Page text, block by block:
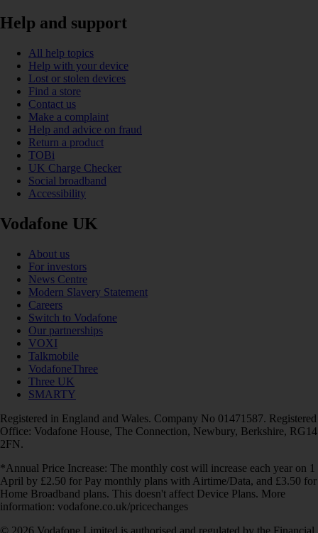
Help and support
All help topics
Help with your device
Lost or stolen devices
Find a store
Contact us
Make a complaint
Help and advice on fraud
Return a product
TOBi
UK Charge Checker
Social broadband
Accessibility
Vodafone UK
About us
For investors
News Centre
Modern Slavery Statement
Careers
Switch to Vodafone
Our partnerships
VOXI
Talkmobile
VodafoneThree
Three UK
SMARTY
Registered in England and Wales. Company No 01471587. Registered
Office: Vodafone House, The Connection, Newbury, Berkshire, RG14
2FN.
*Annual Price Increase: The monthly cost will increase each year on 1
April by £2.50 for Pay monthly plans with Airtime/Data, and £3.50 for
Home Broadband plans. This doesn't affect Device Plans. More
information: vodafone.co.uk/pricechanges
© 2026 Vodafone Limited is authorised and regulated by the Financial